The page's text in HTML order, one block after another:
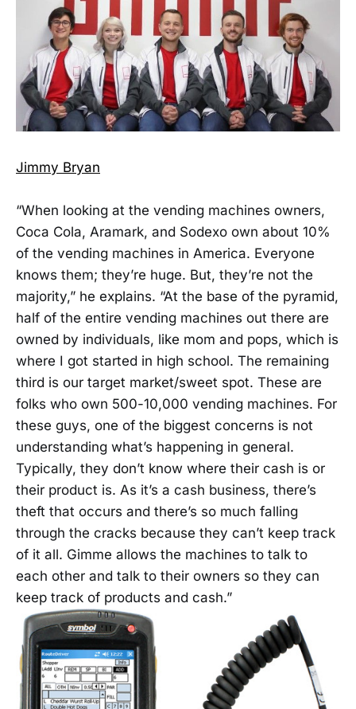
Jimmy Bryan
“When looking at the vending machines owners,
Coca Cola, Aramark, and Sodexo own about 10%
of the vending machines in America. Everyone
knows them; they’re huge. But, they’re not the
majority,” he explains. “At the base of the pyramid,
half of the entire vending machines out there are
owned by individuals, like mom and pops, which is
where I got started in high school. The remaining
third is our target market/sweet spot. These are
folks who own 500-10,000 vending machines. For
these guys, one of the biggest concerns is not
understanding what’s happening in general.
Typically, they don’t know where their cash is or
their product is. As it’s a cash business, there’s
theft that occurs and there’s so much falling
through the cracks because they can’t keep track
of it all. Gimme allows the machines to talk to
each other and talk to their owners so they can
keep track of products and cash.”